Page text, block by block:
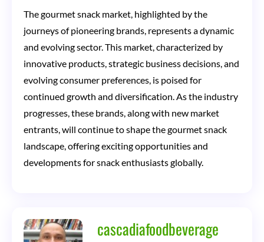
The gourmet snack market, highlighted by the
journeys of pioneering brands, represents a dynamic
and evolving sector. This market, characterized by
innovative products, strategic business decisions, and
evolving consumer preferences, is poised for
continued growth and diversification. As the industry
progresses, these brands, along with new market
entrants, will continue to shape the gourmet snack
landscape, offering exciting opportunities and
developments for snack enthusiasts globally.
cascadiafoodbeverage